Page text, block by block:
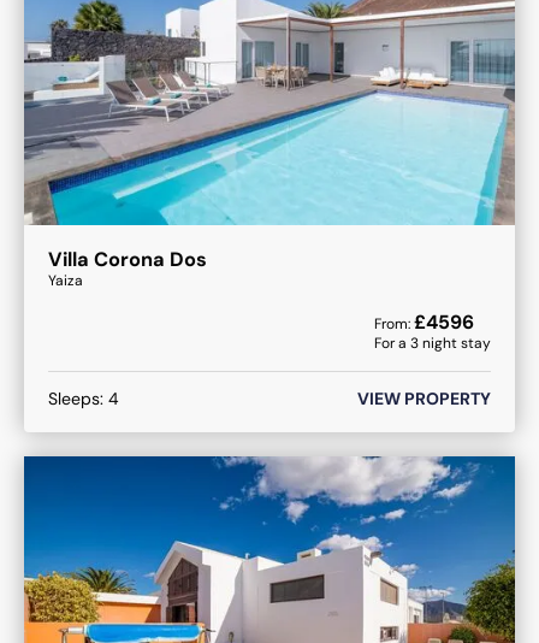
Villa Corona Dos
Yaiza
From:£4596
For a 3night stay
Sleeps: 4 VIEW PROPERTY